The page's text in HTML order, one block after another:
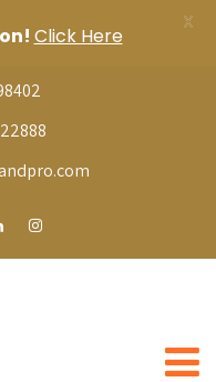
Click Here
X